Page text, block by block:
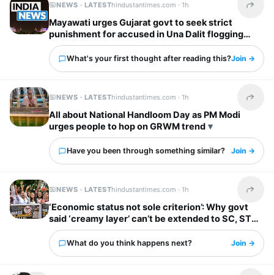
NEWS · LATESThindustantimes.com ·1h Share
Mayawati urges Gujarat govt to seek strict
punishment for accused in Una Dalit flogging
case
What's your first thought after reading this?Join →
NEWS · LATESThindustantimes.com ·1h Share
All about National Handloom Day as PM Modi
urges people to hop on GRWM trend
Have you been through something similar? Join →
NEWS · LATESThindustantimes.com ·1h Share
‘Economic status not sole criterion’: Why govt
said ‘creamy layer’ can’t be extended to SC, ST
categories
What do you think happens next? Join →